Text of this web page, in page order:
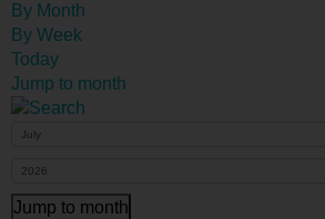
By Month
By Week
Today
Jump to month
Jump to month